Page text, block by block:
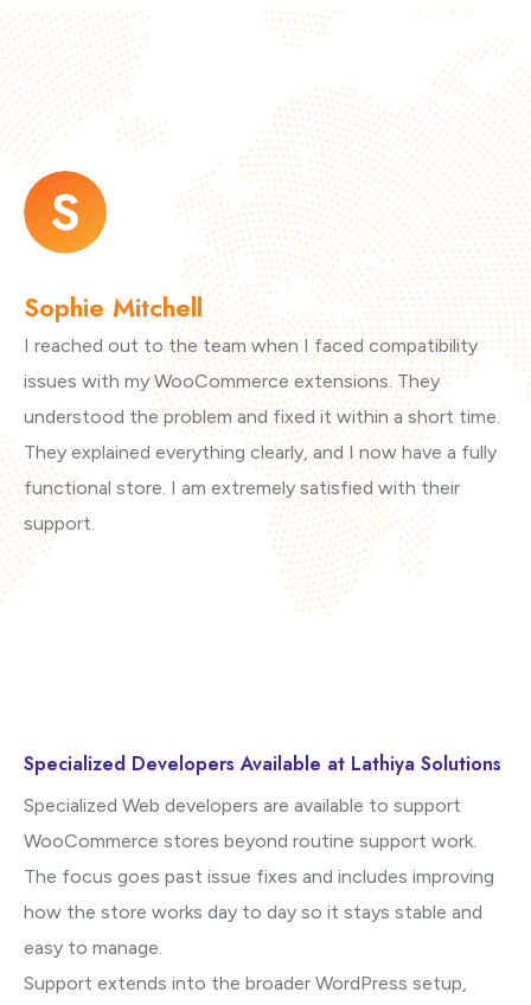
Sophie Mitchell
I reached out to the team when I faced compatibility
issues with my WooCommerce extensions. They
understood the problem and fixed it within a short time.
They explained everything clearly, and I now have a fully
functional store. I am extremely satisfied with their
support.
I
Specialized Developers Available at Lathiya Solutions
Specialized Web developers are available to support
WooCommerce stores beyond routine support work.
The focus goes past issue fixes and includes improving
how the store works day to day so it stays stable and
easy to manage.
Support extends into the broader WordPress setup,